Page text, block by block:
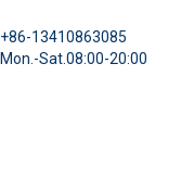
+86-13410863085
Mon.-Sat.08:00-20:00